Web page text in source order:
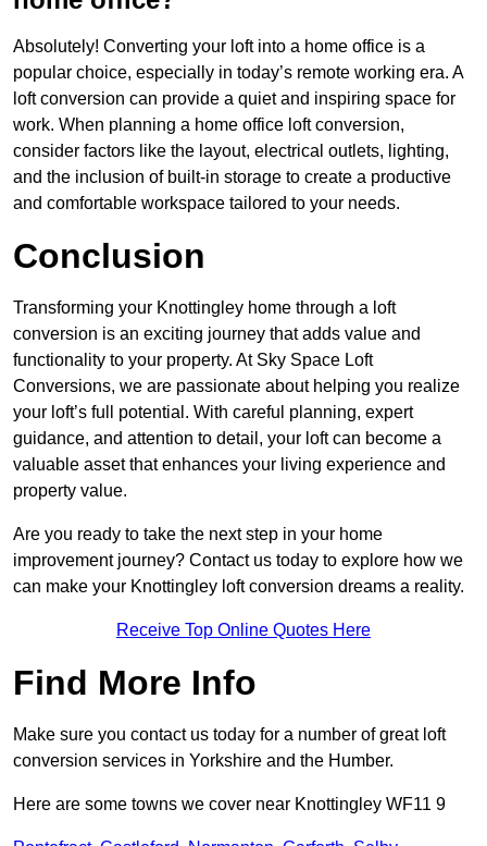
Absolutely! Converting your loft into a home office is a
popular choice, especially in today’s remote working era. A
loft conversion can provide a quiet and inspiring space for
work. When planning a home office loft conversion,
consider factors like the layout, electrical outlets, lighting,
and the inclusion of built-in storage to create a productive
and comfortable workspace tailored to your needs.
Conclusion
Transforming your Knottingley home through a loft
conversion is an exciting journey that adds value and
functionality to your property. At Sky Space Loft
Conversions, we are passionate about helping you realize
your loft’s full potential. With careful planning, expert
guidance, and attention to detail, your loft can become a
valuable asset that enhances your living experience and
property value.
Are you ready to take the next step in your home
improvement journey? Contact us today to explore how we
can make your Knottingley loft conversion dreams a reality.
Receive Top Online Quotes Here
Find More Info
Make sure you contact us today for a number of great loft
conversion services in Yorkshire and the Humber.
Here are some towns we cover near Knottingley WF11 9